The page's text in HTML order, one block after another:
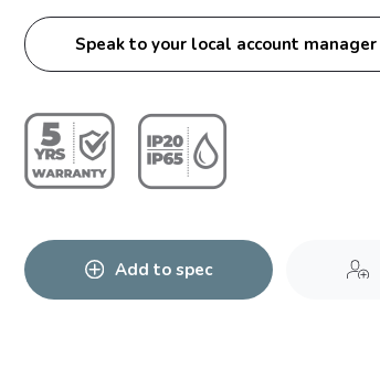
Speak to your local account manager
Add to spec